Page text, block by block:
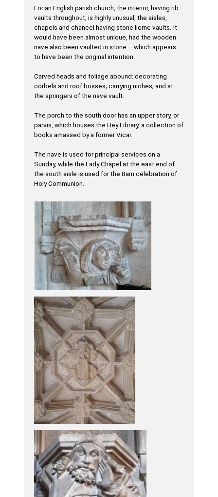
For an English parish church, the interior, having rib
vaults throughout, is highly unusual, the aisles,
chapels and chancel having stone lierne vaults. It
would have been almost unique, had the wooden
nave also been vaulted in stone – which appears
to have been the original intention.
Carved heads and foliage abound: decorating
corbels and roof bosses; carrying niches; and at
the springers of the nave vault.
The porch to the south door has an upper story, or
parvis, which houses the Hey Library, a collection of
books amassed by a former Vicar.
The nave is used for principal services on a
Sunday, while the Lady Chapel at the east end of
the south aisle is used for the 8am celebration of
Holy Communion.